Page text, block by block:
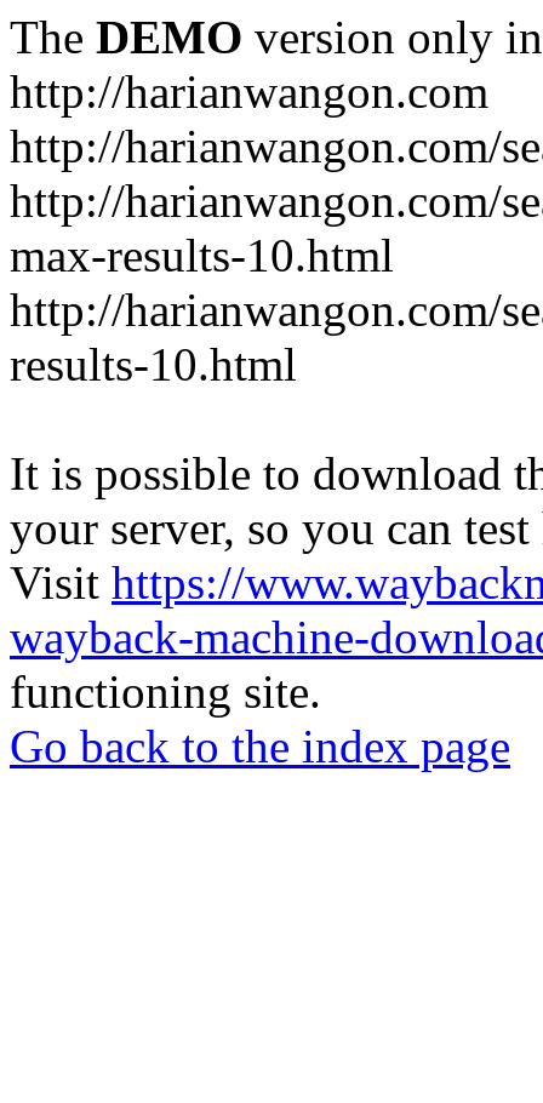
The DEMO version only
http://harianwangon.com
http://harianwangon.com/
http://harianwangon.com/
max-results-10.html
http://harianwangon.com/
results-10.html
It is possible to download
your server, so you can
Visit https://
wayback-machine-
functioning site.
Go back to the index page